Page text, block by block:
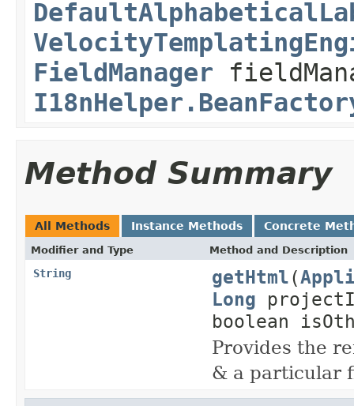
FieldManager
Method Summary
All Methods Instance Methods Concrete
Modifier and Type Method and Description
String getHtml(
Long
boolean
Provides the
& a particular